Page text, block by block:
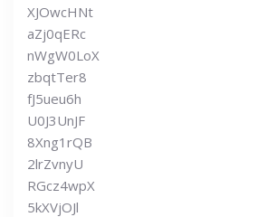
XJOwcHNt
aZj0qERc
nWgW0LoX
zbqtTer8
fJ5ueu6h
U0J3UnJF
8Xng1rQB
2lrZvnyU
RGcz4wpX
5kXVjOJl